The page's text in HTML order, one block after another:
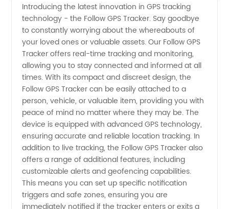
of Follow
Gps
Tracker |
China
Introducing the latest innovation in GPS tracking
technology - the Follow GPS Tracker. Say goodbye
to constantly worrying about the whereabouts of
your loved ones or valuable assets. Our Follow GPS
Tracker offers real-time tracking and monitoring,
allowing you to stay connected and informed at all
times. With its compact and discreet design, the
Follow GPS Tracker can be easily attached to a
person, vehicle, or valuable item, providing you with
peace of mind no matter where they may be. The
device is equipped with advanced GPS technology,
ensuring accurate and reliable location tracking. In
addition to live tracking, the Follow GPS Tracker also
offers a range of additional features, including
customizable alerts and geofencing capabilities.
This means you can set up specific notification
triggers and safe zones, ensuring you are
immediately notified if the tracker enters or exits a